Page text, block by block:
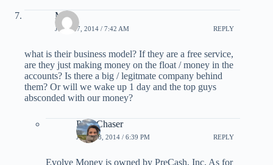
Mike
JUNE 27, 2014 / 7:42 AM REPLY
what is their business model? If they are a free service,
are they just making money on the float / money in the
accounts? Is there a big / legitmate company behind
them? Or will we wake up 1 day and the top guys
absconded with our money?
PointChaser
JUNE 28, 2014 / 6:39 PM REPLY
Evolve Money is owned by PreCash, Inc. As for